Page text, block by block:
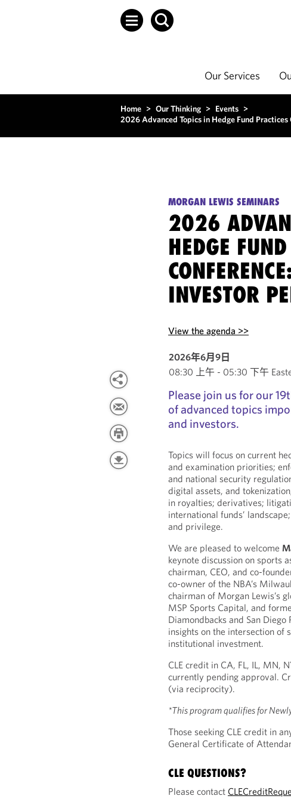
Our Services
Home > Our Thinking > Events >
2026 Advanced Topics in Hedge Fund
MORGAN LEWIS SEMINARS
2026
HEDGE
INVESTOR
View the agenda >>
2026年6月9日
08:30 上午 - 05:30 下午
Please join us for our
of advanced topics
and investors.
Topics will focus on current
and examination priorities;
and national security
digital assets, and
in royalties; derivatives;
international funds’
and privilege.
We are pleased to welcome
keynote discussion on sports
chairman, CEO, and co-
co-owner of the NBA’s
chairman of Morgan Lewis’s
MSP Sports Capital, and
Diamondbacks and San
insights on the intersection of
institutional investment.
CLE credit in CA, FL, IL, MN,
currently pending approval.
(via reciprocity).
*This program qualifies for
Those seeking CLE credit in
General Certificate of
CLE QUESTIONS?
Please contact